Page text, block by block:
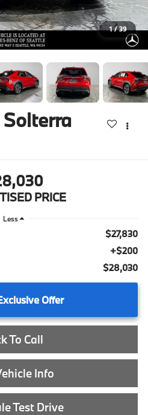
1 / 39
PRICE
Less
$27,830
+$200
$28,030
Offer
To Call
Info
Test Drive